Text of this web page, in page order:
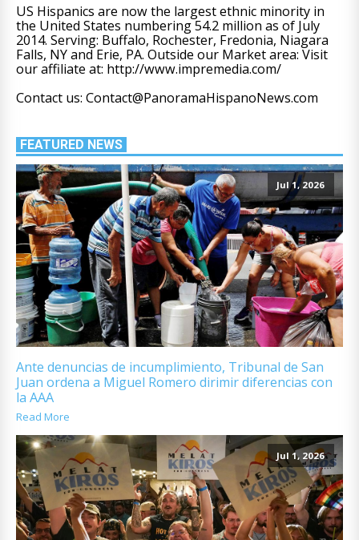
US Hispanics are now the largest ethnic minority in
the United States numbering 54.2 million as of July
2014. Serving: Buffalo, Rochester, Fredonia, Niagara
Falls, NY and Erie, PA. Outside our Market area: Visit
our affiliate at: http://www.impremedia.com/
Contact us: Contact@PanoramaHispanoNews.com
FEATURED NEWS
Jul 1, 2026
Ante denuncias de incumplimiento, Tribunal de San
Juan ordena a Miguel Romero dirimir diferencias con
la AAA
Read More
Jul 1, 2026